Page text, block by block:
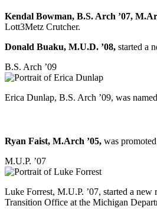
Kendal Bowman, B.S. Arch ’07,
Lott3Metz Crutcher.
Donald Buaku, M.U.D. ’08, started a
B.S. Arch ’09
Erica Dunlap, B.S. Arch ’09, was
Ryan Faist, M.Arch ’05, was
M.U.P. ’07
Luke Forrest, M.U.P. ’07, started a
Transition Office at the Michigan